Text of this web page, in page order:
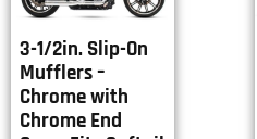
3-1/2in. Slip-On
Mufflers –
Chrome with
Chrome End